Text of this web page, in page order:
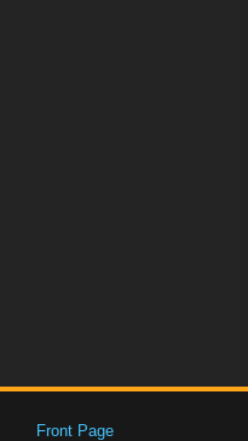
Front Page